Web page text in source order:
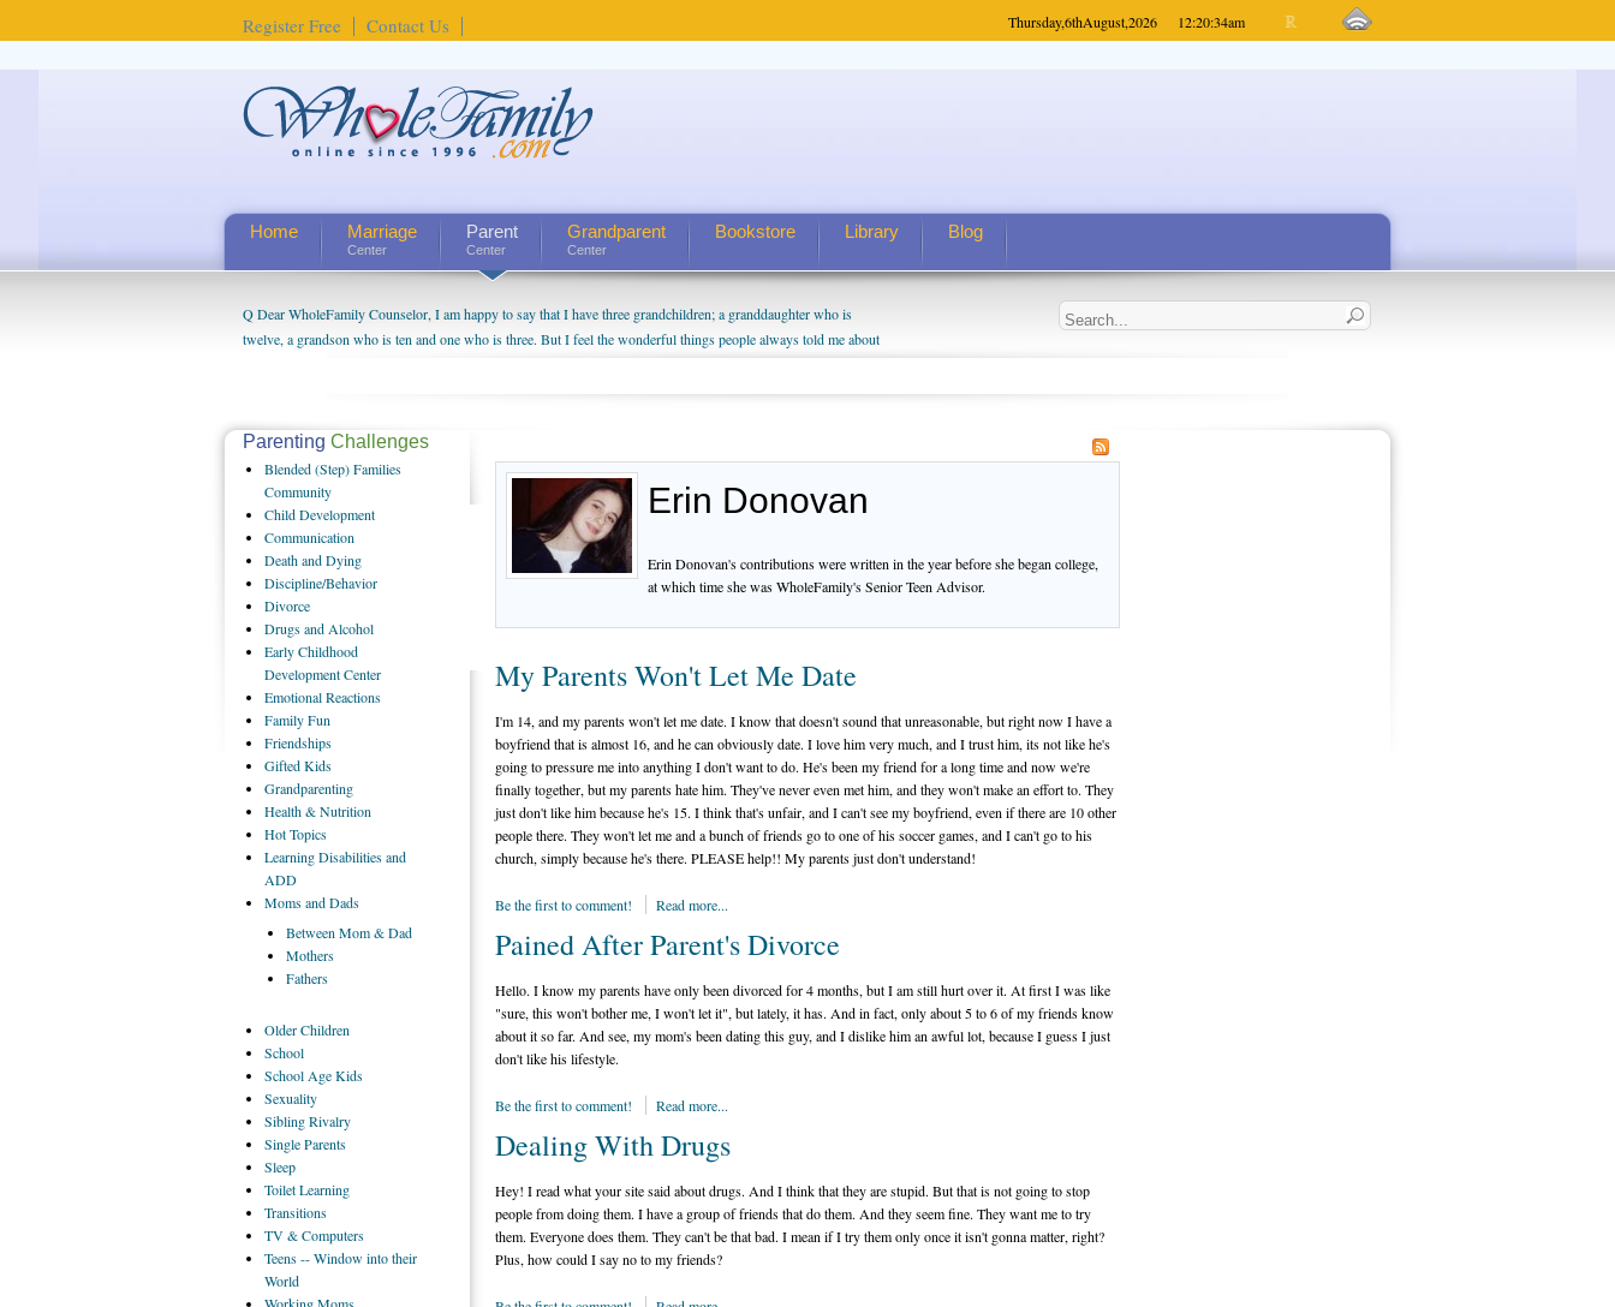
Register Free Contact Us Thursday,6thAugust,2026 12:20:34am
Home Marriage
Center
Parent
Center
Grandparent
Center
Bookstore Library Blog
Q Dear WholeFamily Counselor, I am happy to say that I have three grandchildren; a granddaughter who is
twelve, a grandson who is ten and one who is three. But I feel the wonderful things people always told me about
being a grandparent might be a little exaggerated. I do enjoy watching them grow up. I'm curious about who they
us. The oldest ones are into their own fri...
Erin Donovan
Erin Donovan's contributions were written in the year before she began college,
at which time she was WholeFamily's Senior Teen Advisor.
My Parents Won't Let Me Date
I'm 14, and my parents won't let me date. I know that doesn't sound that unreasonable, but right now I have a
boyfriend that is almost 16, and he can obviously date. I love him very much, and I trust him, its not like he's
going to pressure me into anything I don't want to do. He's been my friend for a long time and now we're
finally together, but my parents hate him. They've never even met him, and they won't make an effort to. They
just don't like him because he's 15. I think that's unfair, and I can't see my boyfriend, even if there are 10 other
people there. They won't let me and a bunch of friends go to one of his soccer games, and I can't go to his
church, simply because he's there. PLEASE help!! My parents just don't understand!
Be the first to comment! Read more...
Pained After Parent's Divorce
Hello. I know my parents have only been divorced for 4 months, but I am still hurt over it. At first I was like
"sure, this won't bother me, I won't let it", but lately, it has. And in fact, only about 5 to 6 of my friends know
about it so far. And see, my mom's been dating this guy, and I dislike him an awful lot, because I guess I just
don't like his lifestyle.
Be the first to comment! Read more...
Dealing With Drugs
Hey! I read what your site said about drugs. And I think that they are stupid. But that is not going to stop
people from doing them. I have a group of friends that do them. And they seem fine. They want me to try
them. Everyone does them. They can't be that bad. I mean if I try them only once it isn't gonna matter, right?
Plus, how could I say no to my friends?
Parenting Challenges
Blended(Step) Families
Community
ChildDevelopment
Communication
Deathand Dying
Discipline/Behavior
Divorce
Drugsand Alcohol
EarlyChildhood
Development Center
EmotionalReactions
FamilyFun
Friendships
GiftedKids
Grandparenting
Health& Nutrition
HotTopics
LearningDisabilities and
ADD
Momsand Dads
Between Mom & Dad
Mothers
Fathers
OlderChildren
School
School Age Kids
Sexuality
SiblingRivalry
SingleParents
Sleep
ToiletLearning
Transitions
TV& Computers
Teens-- Window into their
World